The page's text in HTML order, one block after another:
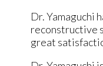
Dr. Yamaguchi
reconstructive
great